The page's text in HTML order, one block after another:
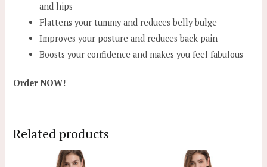
and hips
Flattens your tummy and reduces belly bulge
Improves your posture and reduces back pain
Boosts your confidence and makes you feel fabulous
Order NOW!
Related products